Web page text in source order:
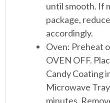
until smooth. If
package,
accordingly.
Oven: Preheat
OVEN OFF.
Candy Coating
Microwave
minutes.